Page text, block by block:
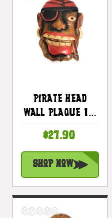
Pirate Head
Wall Plaque 12"
Pirate Decor |
#dpt525430
$27.90
Shop Now